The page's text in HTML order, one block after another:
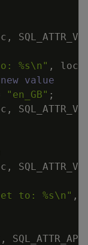
,
%s\n " ,
value
"en_GB" ;
,
,
to: %s\n " ,
,